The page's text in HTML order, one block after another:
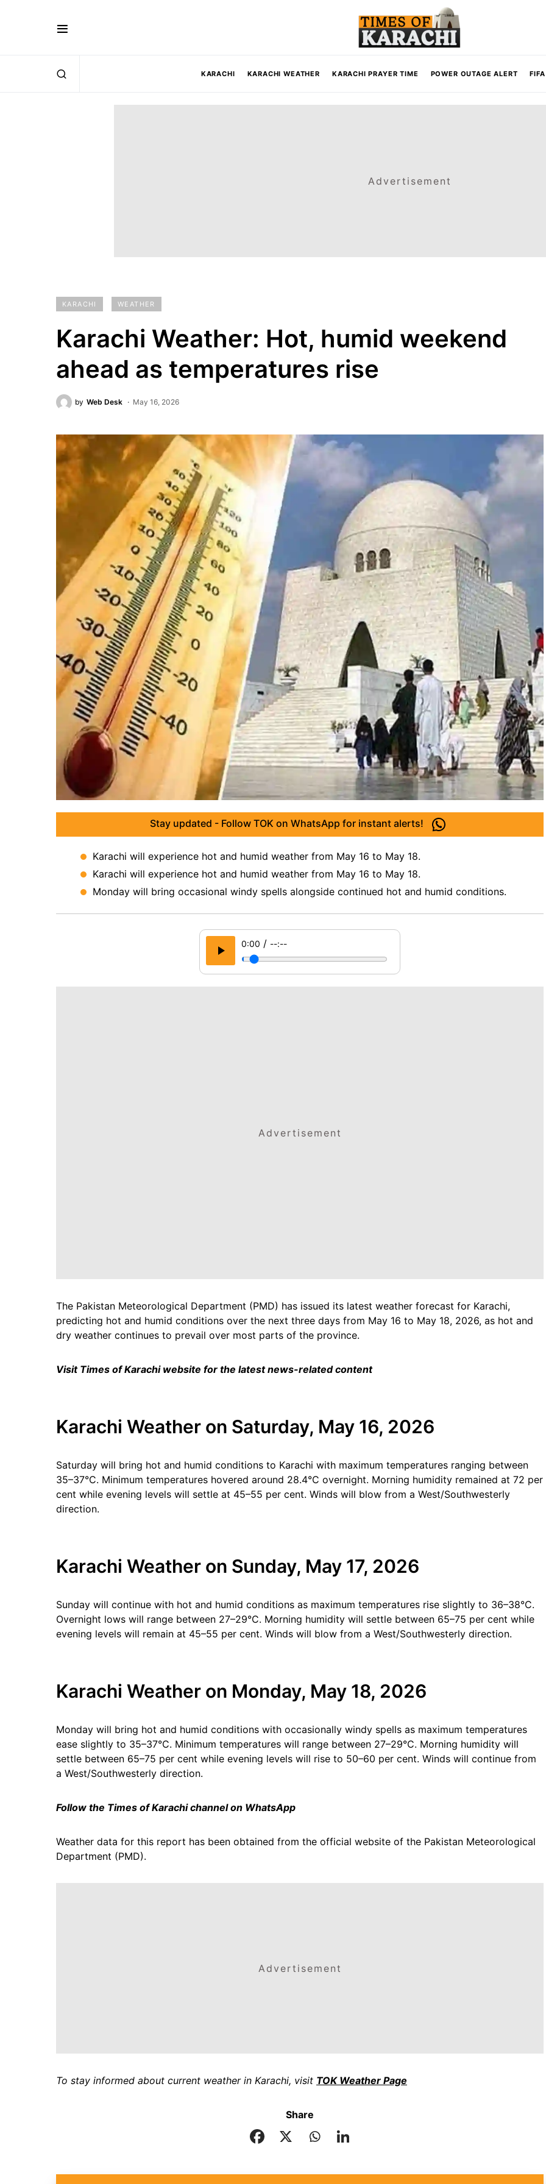
KARACHI KARACHI WEATHER KARACHI PRAYER TIME POWER OUTAGE ALERT
Advertisement
KARACHI WEATHER
Karachi Weather: Hot, humid weekend
ahead as temperatures rise
by Web Desk May 16, 2026
Stay updated - Follow TOK on WhatsApp for instant alerts!
Karachi will experience hot and humid weather from May 16 to May 18.
Karachi will experience hot and humid weather from May 16 to May 18.
Monday will bring occasional windy spells alongside continued hot and humid conditions.
0:00 / --:--
Advertisement
The Pakistan Meteorological Department (PMD) has issued its latest weather forecast for Karachi,
predicting hot and humid conditions over the next three days from May 16 to May 18, 2026, as hot and
dry weather continues to prevail over most parts of the province.
Visit Times of Karachi website for the latest news-related content
Karachi Weather on Saturday, May 16, 2026
Saturday will bring hot and humid conditions to Karachi with maximum temperatures ranging between
35–37°C. Minimum temperatures hovered around 28.4°C overnight. Morning humidity remained at 72 per
cent while evening levels will settle at 45–55 per cent. Winds will blow from a West/Southwesterly
direction.
Karachi Weather on Sunday, May 17, 2026
Sunday will continue with hot and humid conditions as maximum temperatures rise slightly to 36–38°C.
Overnight lows will range between 27–29°C. Morning humidity will settle between 65–75 per cent while
evening levels will remain at 45–55 per cent. Winds will blow from a West/Southwesterly direction.
Karachi Weather on Monday, May 18, 2026
Monday will bring hot and humid conditions with occasionally windy spells as maximum temperatures
ease slightly to 35–37°C. Minimum temperatures will range between 27–29°C. Morning humidity will
settle between 65–75 per cent while evening levels will rise to 50–60 per cent. Winds will continue from
a West/Southwesterly direction.
Follow the Times of Karachi channel on WhatsApp
Weather data for this report has been obtained from the official website of the Pakistan Meteorological
Department (PMD).
Advertisement
To stay informed about current weather in Karachi, visit TOK Weather Page
Share